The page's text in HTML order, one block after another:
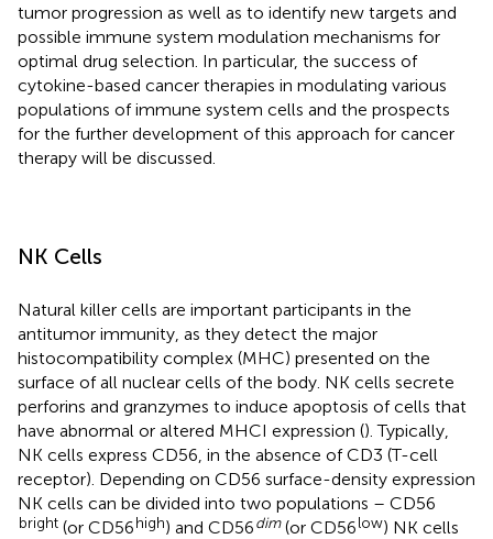
tumor progression as well as to identify new targets and
possible immune system modulation mechanisms for
optimal drug selection. In particular, the success of
cytokine-based cancer therapies in modulating various
populations of immune system cells and the prospects
for the further development of this approach for cancer
therapy will be discussed.
NK Cells
Natural killer cells are important participants in the
antitumor immunity, as they detect the major
histocompatibility complex (MHC) presented on the
surface of all nuclear cells of the body. NK cells secrete
perforins and granzymes to induce apoptosis of cells that
have abnormal or altered MHCI expression (). Typically,
NK cells express CD56, in the absence of CD3 (T-cell
receptor). Depending on CD56 surface-density expression
NK cells can be divided into two populations – CD56
bright (or CD56high) and CD56dim(or CD56low) NK cells